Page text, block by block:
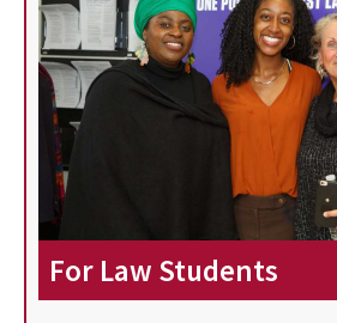
For Law Students